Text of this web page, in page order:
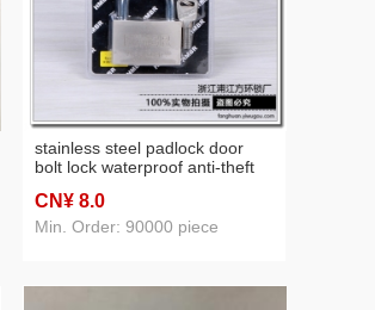
stainless steel padlock door
bolt lock waterproof anti-theft
CN¥ 8.0
Min. Order: 90000 piece